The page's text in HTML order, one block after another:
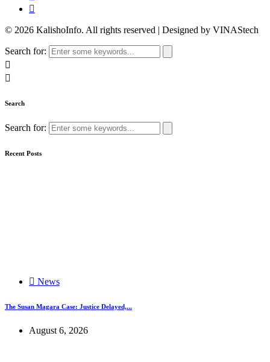
© 2026 KalishoInfo. All rights reserved | Designed by VINAStech
Search for:
Search
Search for:
Recent Posts
News
The Susan Magara Case: Justice Delayed,...
August 6, 2026